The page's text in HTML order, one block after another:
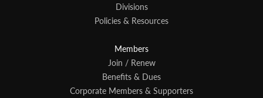
Divisions
Policies & Resources
Members
Join / Renew
Benefits & Dues
Corporate Members & Supporters